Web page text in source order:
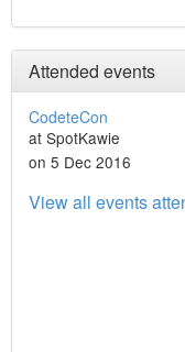
Attended events
CodeteCon
at SpotKawie
on 5 Dec 2016
View all events